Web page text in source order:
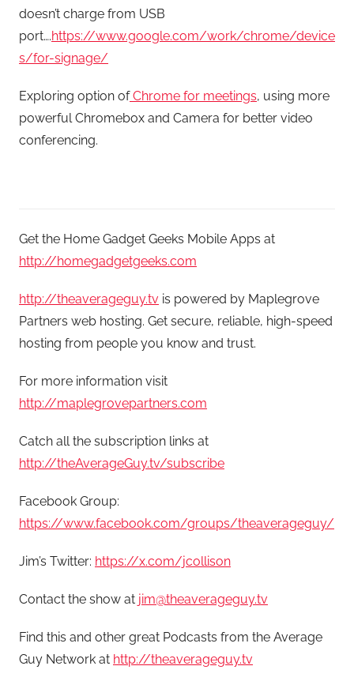
doesn’t charge from USB
port….https://www.google.com/work/chrome/device
s/for-signage/
Exploring option ofChrome for meetings, using more
powerful Chromebox and Camera for better video
conferencing.
Get the Home Gadget Geeks Mobile Apps at
http://homegadgetgeeks.com
http://theaverageguy.tv is powered by Maplegrove
Partners web hosting. Get secure, reliable, high-speed
hosting from people you know and trust.
For more information visit
http://maplegrovepartners.com
Catch all the subscription links at
http://theAverageGuy.tv/subscribe
Facebook Group:
https://www.facebook.com/groups/theaverageguy/
Jim’s Twitter: https://x.com/jcollison
Contact the show at jim@theaverageguy.tv
Find this and other great Podcasts from the Average
Guy Network at http://theaverageguy.tv